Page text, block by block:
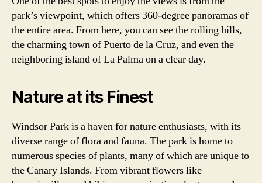
park’s viewpoint, which offers 360-degree panoramas of
the entire area. From here, you can see the rolling hills,
the charming town of Puerto de la Cruz, and even the
neighboring island of La Palma on a clear day.
Nature at its Finest
Windsor Park is a haven for nature enthusiasts, with its
diverse range of flora and fauna. The park is home to
numerous species of plants, many of which are unique to
the Canary Islands. From vibrant flowers like